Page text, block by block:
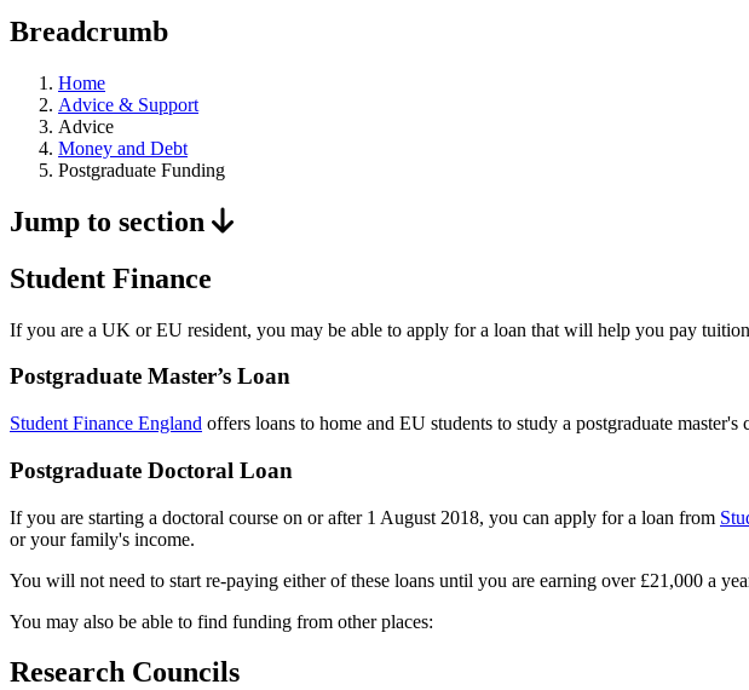
Breadcrumb
Home
Advice & Support
Advice
Money and Debt
Postgraduate Funding
Jump to section
Student Finance
If you are a UK or EU resident, you may be able to apply for a loan that will help you pay
Postgraduate Master’s Loan
Student Finance England offers loans to home and EU students to study a postgraduate
Postgraduate Doctoral Loan
If you are starting a doctoral course on or after 1 August 2018, you can apply for a loan from
or your family's income.
You will not need to start re-paying either of these loans until you are earning over £21,000 a
You may also be able to find funding from other places:
Research Councils